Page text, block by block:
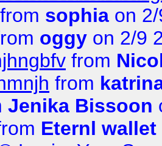
from sophia on
oggy on 2/9
from
from
Jenika Bissoon
Eternl wallet